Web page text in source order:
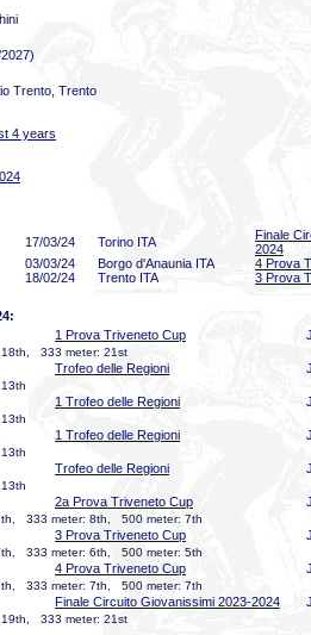
Trento, Trento
4 years
17/03/24 Torino ITA
Finale
2024
03/03/24 Borgo d'Anaunia ITA
4 Prova
18/02/24 Trento ITA 3 Prova
1 Prova Triveneto Cup
18th, 333 meter: 21st
Trofeo delle Regioni
1 Trofeo delle Regioni
1 Trofeo delle Regioni
Trofeo delle Regioni
2a Prova Triveneto Cup
333 meter: 8th, 500 meter: 7th
3 Prova Triveneto Cup
333 meter: 6th, 500 meter: 5th
4 Prova Triveneto Cup
333 meter: 7th, 500 meter: 7th
Finale Circuito Giovanissimi 2023-2024
19th, 333 meter: 21st